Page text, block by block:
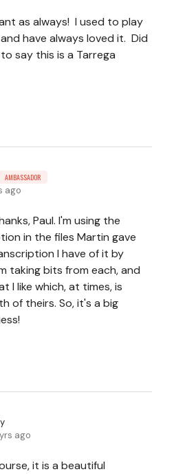
as always! I used to play
have always loved it. Did
say this is a Tarrega
AMBASSADOR
ago
Paul. I'm using the
in the files Martin gave
I have of it by
taking bits from each, and
I like which, at times, is
of theirs. So, it's a big
ago
it is a beautiful